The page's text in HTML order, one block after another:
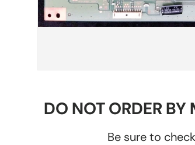
DO NOT ORDER
Be sure to